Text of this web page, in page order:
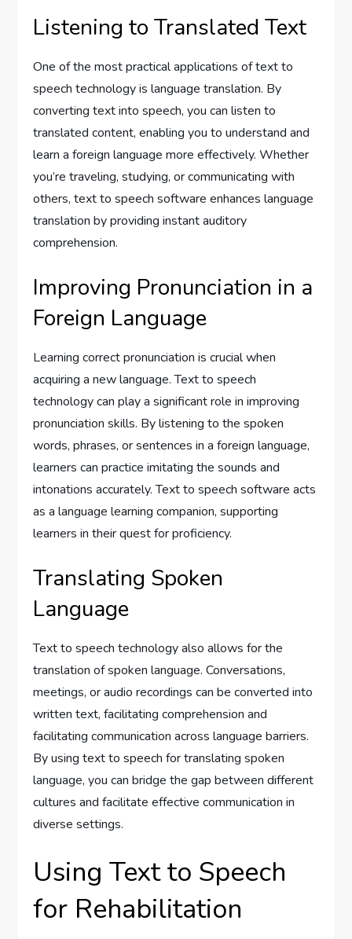
Listening to Translated Text
One of the most practical applications of text to
speech technology is language translation. By
converting text into speech, you can listen to
translated content, enabling you to understand and
learn a foreign language more effectively. Whether
you’re traveling, studying, or communicating with
others, text to speech software enhances language
translation by providing instant auditory
comprehension.
Improving Pronunciation in a
Foreign Language
Learning correct pronunciation is crucial when
acquiring a new language. Text to speech
technology can play a significant role in improving
pronunciation skills. By listening to the spoken
words, phrases, or sentences in a foreign language,
learners can practice imitating the sounds and
intonations accurately. Text to speech software acts
as a language learning companion, supporting
learners in their quest for proficiency.
Translating Spoken
Language
Text to speech technology also allows for the
translation of spoken language. Conversations,
meetings, or audio recordings can be converted into
written text, facilitating comprehension and
facilitating communication across language barriers.
By using text to speech for translating spoken
language, you can bridge the gap between different
cultures and facilitate effective communication in
diverse settings.
Using Text to Speech
for Rehabilitation